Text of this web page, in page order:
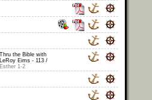
Thru the Bible with
LeRoy Eims - 113 /
Esther 1-2